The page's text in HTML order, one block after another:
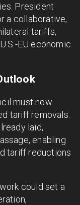
President
a collaborative,
tariffs,
EU economic
must now
tariff removals.
laid,
enabling
tariff reductions
could set a